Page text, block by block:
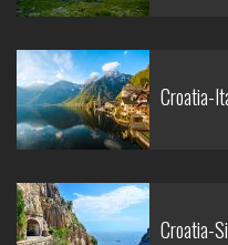
Croatia-
Croatia-